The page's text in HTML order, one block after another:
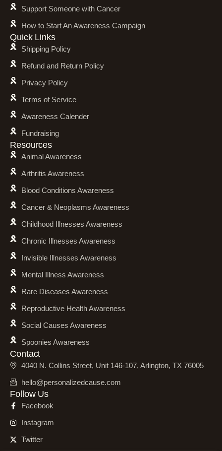
Support Someone with Cancer
How to Start An Awareness Campaign
Quick Links
Shipping Policy
Refund and Return Policy
Privacy Policy
Terms of Service
Awareness Calender
Fundraising
Resources
Animal Awareness
Arthritis Awareness
Blood Conditions Awareness
Cancer & Neoplasms Awareness
Childhood Illnesses Awareness
Chronic Illnesses Awareness
Invisible Illnesses Awareness
Mental Illness Awareness
Rare Diseases Awareness
Reproductive Health Awareness
Social Causes Awareness
Spoonies Awareness
Contact
4040 N. Collins Street, Unit 146-107, Arlington, TX 76005
hello@personalizedcause.com
Follow Us
Facebook
Instagram
Twitter